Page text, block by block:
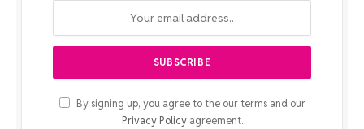
By signing up, you agree to the our terms and our
Privacy Policyagreement.